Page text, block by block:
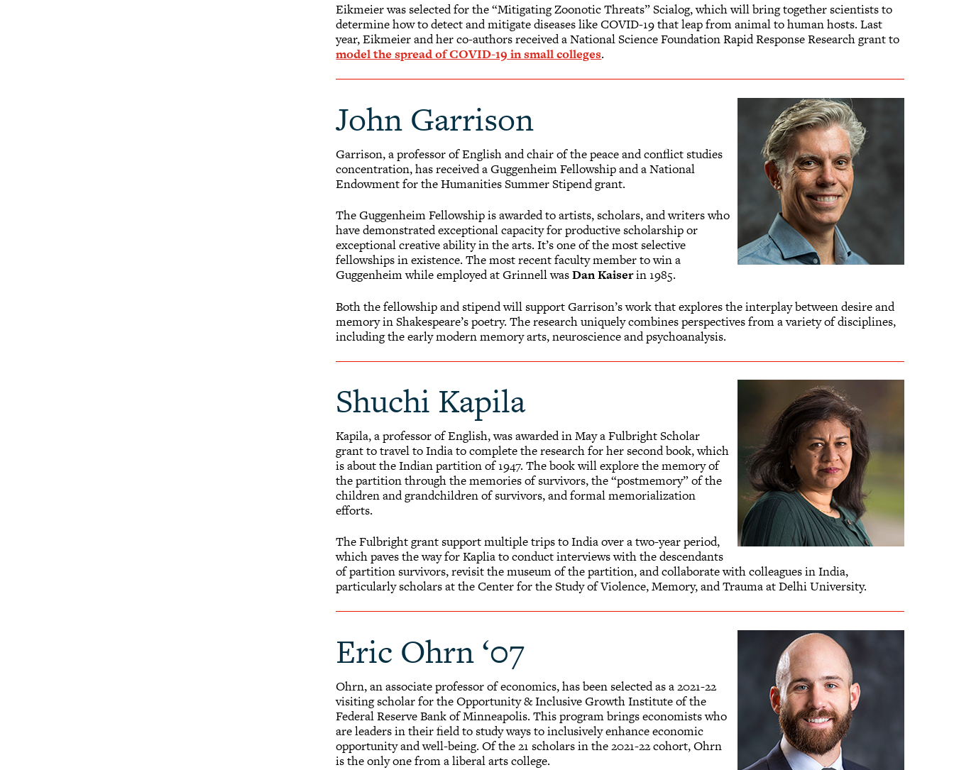
Eikmeier was selected for the “Mitigating Zoonotic Threats” Scialog, which will bring together scientists to
determine how to detect and mitigate diseases like COVID-19 that leap from animal to human hosts. Last
year, Eikmeier and her co-authors received a National Science Foundation Rapid Response Research grant to
model the spread of COVID-19 in small colleges.
John Garrison
Garrison, a professor of English and chair of the peace and conflict studies
concentration, has received a Guggenheim Fellowship and a National
Endowment for the Humanities Summer Stipend grant.
The Guggenheim Fellowship is awarded to artists, scholars, and writers who
have demonstrated exceptional capacity for productive scholarship or
exceptional creative ability in the arts. It’s one of the most selective
fellowships in existence. The most recent faculty member to win a
Guggenheim while employed at Grinnell wasDan Kaiserin 1985.
Both the fellowship and stipend will support Garrison’s work that explores the interplay between desire and
memory in Shakespeare’s poetry. The research uniquely combines perspectives from a variety of disciplines,
including the early modern memory arts, neuroscience and psychoanalysis.
Shuchi Kapila
Kapila, a professor of English, was awarded in May a Fulbright Scholar
grant to travel to India to complete the research for her second book, which
is about the Indian partition of 1947. The book will explore the memory of
the partition through the memories of survivors, the “postmemory” of the
children and grandchildren of survivors, and formal memorialization
efforts.
The Fulbright grant support multiple trips to India over a two-year period,
which paves the way for Kaplia to conduct interviews with the descendants
of partition survivors, revisit the museum of the partition, and collaborate with colleagues in India,
particularly scholars at the Center for the Study of Violence, Memory, and Trauma at Delhi University.
Eric Ohrn ‘07
Ohrn, an associate professor of economics, has been selected as a 2021-22
visiting scholar for the Opportunity & Inclusive Growth Institute of the
Federal Reserve Bank of Minneapolis. This program brings economists who
are leaders in their field to study ways to inclusively enhance economic
opportunity and well-being. Of the 21 scholars in the 2021-22 cohort, Ohrn
is the only one from a liberal arts college.